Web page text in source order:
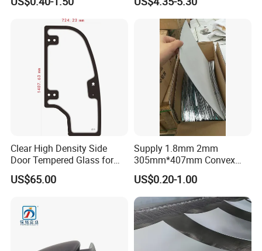
Mirror Glass Motorcycle Car
Rearview Mirror
Suzuki Kawasaki Bajaj ATV
Clear High Density Side
Door Tempered Glass for
Engineering Vehicle/Tractor
US$65.00
Supply 1.8mm 2mm
305mm*407mm Convex
Concave Mirror Glass
US$0.20-1.00